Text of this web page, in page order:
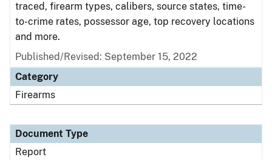
traced, firearm types, calibers, source states, time-
to-crime rates, possessor age, top recovery locations
and more.
Published/Revised: September 15, 2022
Category
Firearms
Document Type
Report